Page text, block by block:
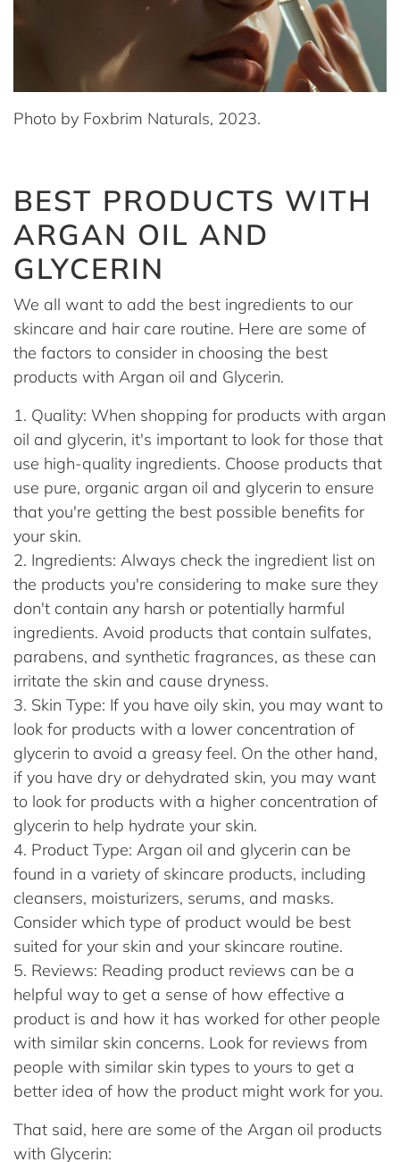
Photo by Foxbrim Naturals, 2023.
BEST PRODUCTS WITH
ARGAN OIL AND
GLYCERIN
We all want to add the best ingredients to our
skincare and hair care routine. Here are some of
the factors to consider in choosing the best
products with Argan oil and Glycerin.
Quality: When shopping for products with argan
oil and glycerin, it's important to look for those that
use high-quality ingredients. Choose products that
use pure, organic argan oil and glycerin to ensure
that you're getting the best possible benefits for
your skin.
Ingredients: Always check the ingredient list on
the products you're considering to make sure they
don't contain any harsh or potentially harmful
ingredients. Avoid products that contain sulfates,
parabens, and synthetic fragrances, as these can
irritate the skin and cause dryness.
Skin Type: If you have oily skin, you may want to
look for products with a lower concentration of
glycerin to avoid a greasy feel. On the other hand,
if you have dry or dehydrated skin, you may want
to look for products with a higher concentration of
glycerin to help hydrate your skin.
Product Type: Argan oil and glycerin can be
found in a variety of skincare products, including
cleansers, moisturizers, serums, and masks.
Consider which type of product would be best
suited for your skin and your skincare routine.
Reviews: Reading product reviews can be a
helpful way to get a sense of how effective a
product is and how it has worked for other people
with similar skin concerns. Look for reviews from
people with similar skin types to yours to get a
better idea of how the product might work for you.
That said, here are some of the Argan oil products
with Glycerin: